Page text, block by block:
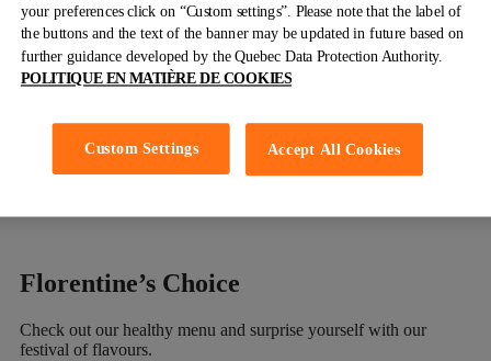
Crepes, Pancakes, Waffle& French
Toast
Florentine’s Choice
Check out our healthy menu and surprise yourself with our
festival of flavours.
your preferences click on “Custom settings”. Please note that the label of
the buttons and the text of the banner may be updated in future based on
further guidance developed by the Quebec Data Protection Authority.
POLITIQUE EN MATIÈRE DE COOKIES
Accept All Cookies
Custom Settings